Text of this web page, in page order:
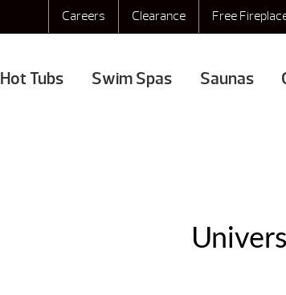
Careers Clearance Free
Hot Tubs Swim Spas Saunas